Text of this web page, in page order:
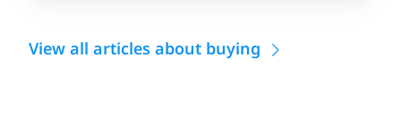
View all articles about buying